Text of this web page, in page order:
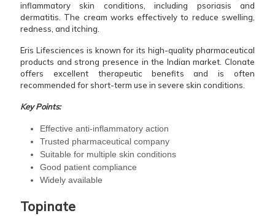
inflammatory skin conditions, including psoriasis and
dermatitis. The cream works effectively to reduce swelling,
redness, and itching.
Eris Lifesciences is known for its high-quality pharmaceutical
products and strong presence in the Indian market. Clonate
offers excellent therapeutic benefits and is often
recommended for short-term use in severe skin conditions.
Key Points:
Effective anti-inflammatory action
Trusted pharmaceutical company
Suitable for multiple skin conditions
Good patient compliance
Widely available
Topinate